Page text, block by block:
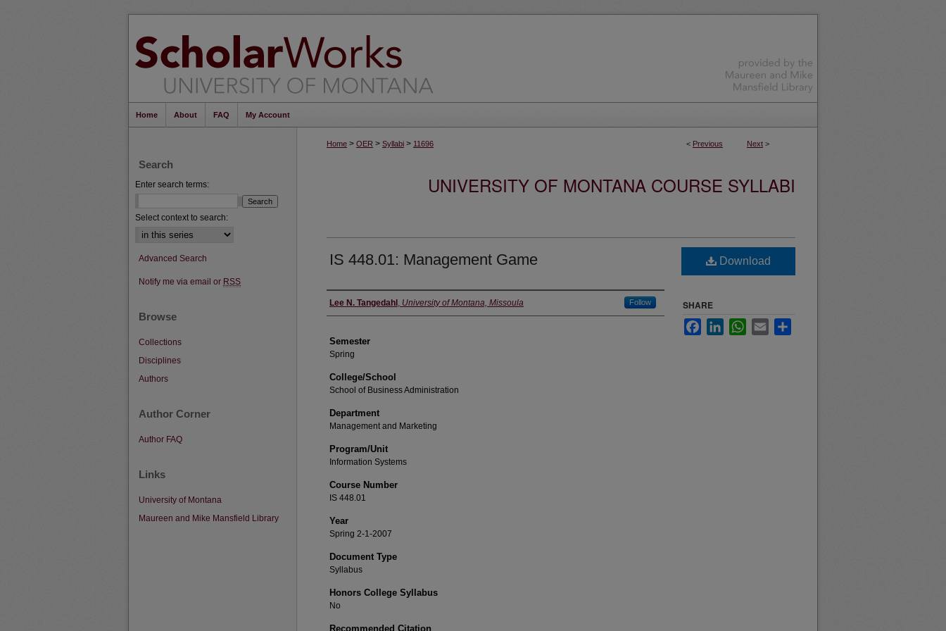
Home About FAQ My Account
< Previous Next >
Home > OER > Syllabi > 11696
UNIVERSITY OF MONTANA COURSE SYLLABI
IS 448.01: Management Game
Instructor
Lee N. Tangedahl , University of Montana, Missoula Follow
Semester
Spring
College/School
School of Business Administration
Department
Management and Marketing
Program/Unit
Information Systems
Course Number
IS 448.01
Year
Spring 2-1-2007
Document Type
Syllabus
Honors College Syllabus
No
Recommended Citation
Download
SHARE
FacebookLinkedInWhatsApp
Email
Search
Enter search terms:
Select context to search:
Advanced Search
Notify me via email or RSS
Browse
Collections
Disciplines
Authors
Author Corner
Author FAQ
Links
University of Montana
Maureen and Mike Mansfield Library